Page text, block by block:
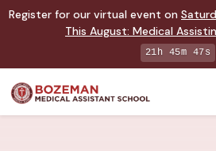
Register for our virtual event on
This August: Medical
21h 45m 47s